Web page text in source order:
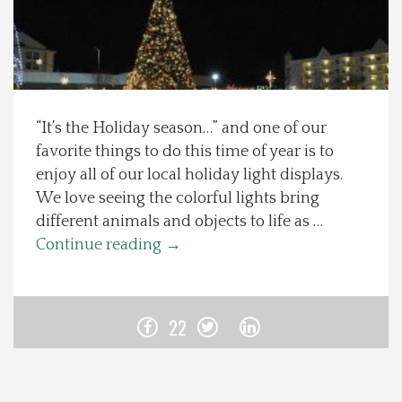
Spotlight On
Local Happenings
Recipes
About Us
Photos
“It’s the Holiday season…” and one of our
favorite things to do this time of year is to
enjoy all of our local holiday light displays.
We love seeing the colorful lights bring
different animals and objects to life as …
Continue reading →
22